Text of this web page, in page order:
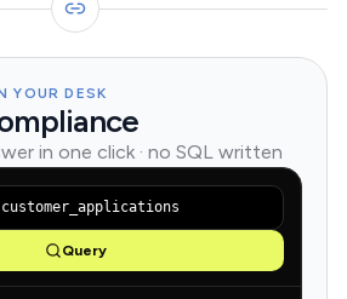
YOUR DESK
in one click · no SQL written
Query